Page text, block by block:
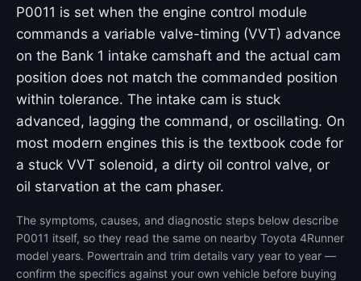
P0011 is set when the engine control module
commands a variable valve-timing (VVT) advance
on the Bank 1 intake camshaft and the actual cam
position does not match the commanded position
within tolerance. The intake cam is stuck
advanced, lagging the command, or oscillating. On
most modern engines this is the textbook code for
a stuck VVT solenoid, a dirty oil control valve, or
oil starvation at the cam phaser.
The symptoms, causes, and diagnostic steps below describe
P0011 itself, so they read the same on nearby Toyota 4Runner
model years. Powertrain and trim details vary year to year —
confirm the specifics against your own vehicle before buying